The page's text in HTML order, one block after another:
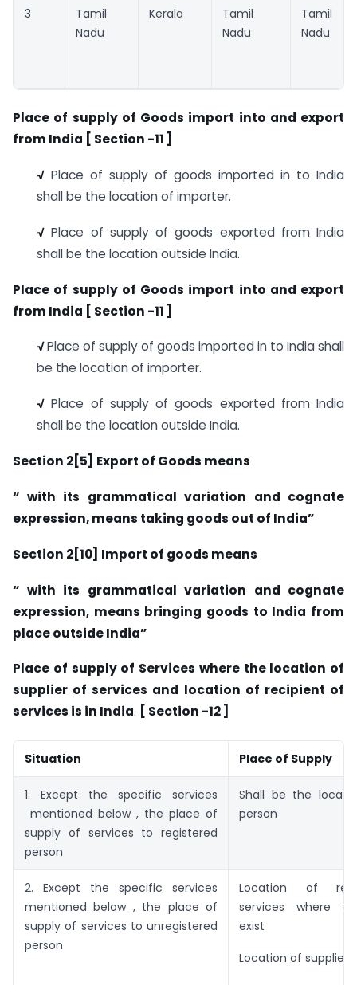
3
Tamil
Nadu
Kerala
Tamil
Nadu
Tamil
Nadu
Place of supply of Goods import into and export
from India [ Section -11 ]
√ Place of supply of goods imported in to India
shall be the location of importer.
√ Place of supply of goods exported from India
shall be the location outside India.
Place of supply of Goods import into and export
from India [ Section -11 ]
√Place of supply of goods imported in to India shall
be the location of importer.
√ Place of supply of goods exported from India
shall be the location outside India.
Section 2[5] Export of Goods means
“ with its grammatical variation and cognate
expression, means taking goods out of India”
Section 2[10] Import of goods means
“ with its grammatical variation and cognate
expression, means bringing goods to India from
place outside India”
Place of supply of Services where the location of
supplier of services and location of recipient of
services is in India. [ Section -12 ]
Situation Place of Supply
1. Except the specific services
mentioned below , the place of
supply of services to registered
person
Shall be the
person
2. Except the specific services
mentioned below , the place of
supply of services to unregistered
person
Location of
services where
exist
Location of supplier